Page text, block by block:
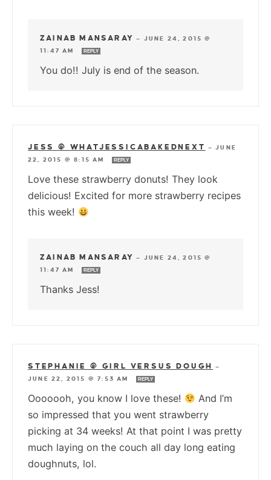
ZAINAB MANSARAY — JUNE 24, 2015 @
11:47 AM
REPLY
You do!! July is end of the season.
JESS @ WHATJESSICABAKEDNEXT —JUNE
22, 2015 @ 8:15 AM
REPLY
Love these strawberry donuts! They look
delicious! Excited for more strawberry recipes
this week!
ZAINAB MANSARAY — JUNE 24, 2015 @
11:47 AM
REPLY
Thanks Jess!
STEPHANIE @ GIRL VERSUS DOUGH
—
JUNE 22, 2015 @ 7:53 AM
REPLY
Ooooooh, you know I love these!
And I’m
so impressed that you went strawberry
picking at 34 weeks! At that point I was pretty
much laying on the couch all day long eating
doughnuts, lol.